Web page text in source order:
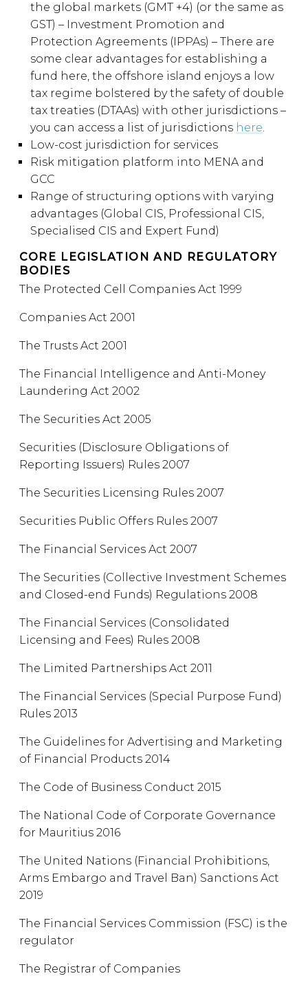
the global markets (GMT +4) (or the same as
GST) – Investment Promotion and
Protection Agreements (IPPAs) – There are
some clear advantages for establishing a
fund here, the offshore island enjoys a low
tax regime bolstered by the safety of double
tax treaties (DTAAs) with other jurisdictions –
you can access a list of jurisdictions here.
Low-cost jurisdiction for services
Risk mitigation platform into MENA and
GCC
Range of structuring options with varying
advantages (Global CIS, Professional CIS,
Specialised CIS and Expert Fund)
CORE LEGISLATION AND REGULATORY
BODIES
The Protected Cell Companies Act 1999
Companies Act 2001
The Trusts Act 2001
The Financial Intelligence and Anti-Money
Laundering Act 2002
The Securities Act 2005
Securities (Disclosure Obligations of
Reporting Issuers) Rules 2007
The Securities Licensing Rules 2007
Securities Public Offers Rules 2007
The Financial Services Act 2007
The Securities (Collective Investment Schemes
and Closed-end Funds) Regulations 2008
The Financial Services (Consolidated
Licensing and Fees) Rules 2008
The Limited Partnerships Act 2011
The Financial Services (Special Purpose Fund)
Rules 2013
The Guidelines for Advertising and Marketing
of Financial Products 2014
The Code of Business Conduct 2015
The National Code of Corporate Governance
for Mauritius 2016
The United Nations (Financial Prohibitions,
Arms Embargo and Travel Ban) Sanctions Act
2019
The Financial Services Commission (FSC) is the
regulator
The Registrar of Companies